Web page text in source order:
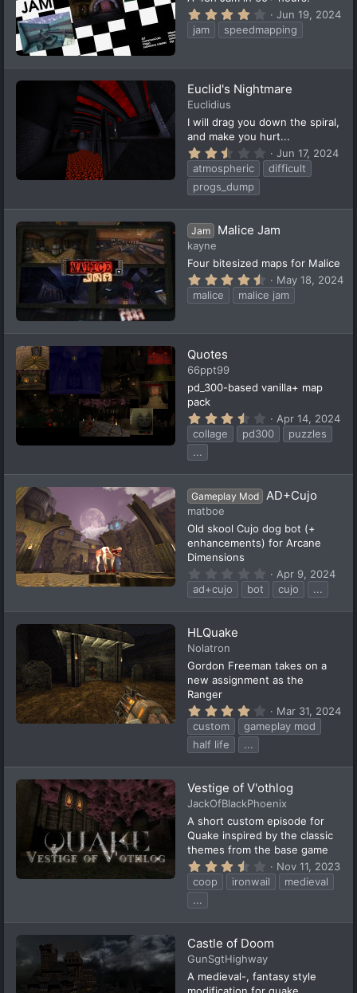
s
4
.
1
t
r
)
Jun 19, 2024
jam
speedmapping
Euclid's Nightmare
Euclidius
I will drag you down the spiral,
and make you hurt...
2
.
9
t
r
)
Jun 17, 2024
atmospheric
difficult
progs_dump
Jam Malice Jam
kayne
Four bitesized maps for Malice
4
.
6
t
)
May 18, 2024
malice
malice jam
Quotes
66ppt99
pd_300-based vanilla+ map
pack
3
.
6
t
r
)
Apr 14, 2024
collage
pd300
puzzles
...
Gameplay Mod AD+Cujo
matboe
Old skool Cujo dog bot (+
enhancements) for Arcane
Dimensions
0
.
0
(
s
)
Apr 9, 2024
ad+cujo
bot cujo ...
HLQuake
Nolatron
Gordon Freeman takes on a
new assignment as the
Ranger
4
.
0
t
r
(
s
)
Mar 31, 2024
custom
gameplay mod
half life
...
Vestige of V'othlog
JackOfBlackPhoenix
A short custom episode for
Quake inspired by the classic
themes from the base game
3
.
9
t
r
(
s
)
Nov 11, 2023
coop
ironwail
medieval
...
Castle of Doom
GunSgtHighway
A medieval-, fantasy style